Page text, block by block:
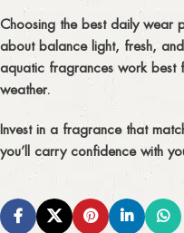
Choosing the best daily wear
about balance light, fresh,
aquatic fragrances work best
weather.
Invest in a fragrance that
you’ll carry confidence with